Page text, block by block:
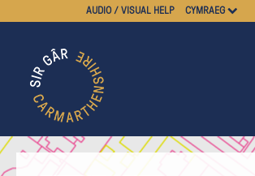
AUDIO / VISUAL HELP CYMRAEG